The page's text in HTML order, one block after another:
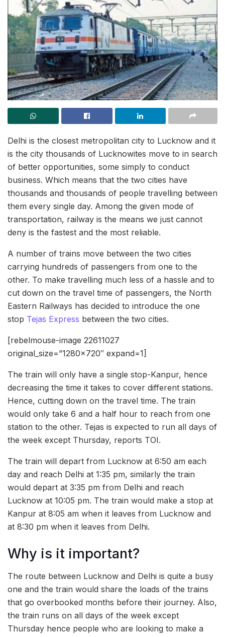
Delhi is the closest metropolitan city to Lucknow and it
is the city thousands of Lucknowites move to in search
of better opportunities, some simply to conduct
business. Which means that the two cities have
thousands and thousands of people travelling between
them every single day. Among the given mode of
transportation, railway is the means we just cannot
deny is the fastest and the most reliable.
A number of trains move between the two cities
carrying hundreds of passengers from one to the
other. To make travelling much less of a hassle and to
cut down on the travel time of passengers, the North
Eastern Railways has decided to introduce the one
stop Tejas Express between the two cities.
[rebelmouse-image 22611027
original_size=”1280×720″ expand=1]
The train will only have a single stop-Kanpur, hence
decreasing the time it takes to cover different stations.
Hence, cutting down on the travel time. The train
would only take 6 and a half hour to reach from one
station to the other. Tejas is expected to run all days of
the week except Thursday, reports TOI.
The train will depart from Lucknow at 6:50 am each
day and reach Delhi at 1:35 pm, similarly the train
would depart at 3:35 pm from Delhi and reach
Lucknow at 10:05 pm. The train would make a stop at
Kanpur at 8:05 am when it leaves from Lucknow and
at 8:30 pm when it leaves from Delhi.
Why is it important?
The route between Lucknow and Delhi is quite a busy
one and the train would share the loads of the trains
that go overbooked months before their journey. Also,
the train runs on all days of the week except
Thursday hence people who are looking to make a